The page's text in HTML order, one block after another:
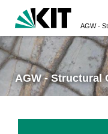
AGW -
AGW - Structural